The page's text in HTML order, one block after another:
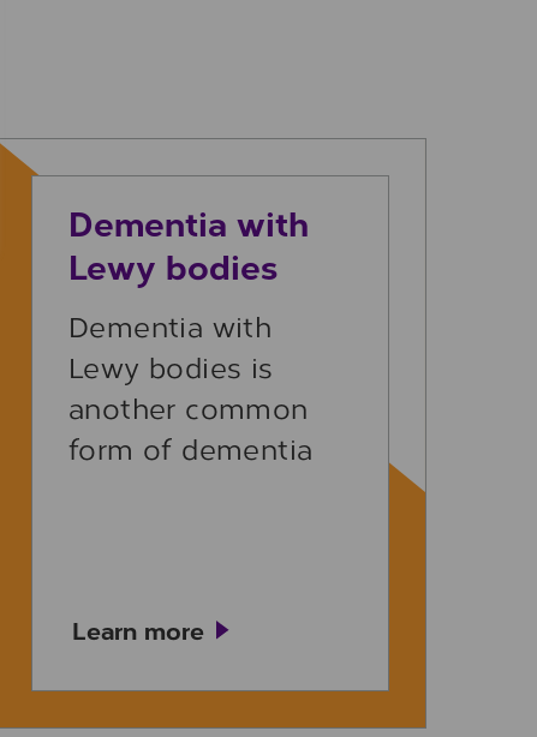
Learn more
Dementia with
Lewy bodies
Dementia with
Lewy bodies is
another common
form of dementia
Learn more